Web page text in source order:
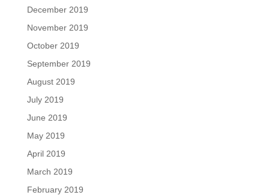
December 2019
November 2019
October 2019
September 2019
August 2019
July 2019
June 2019
May 2019
April 2019
March 2019
February 2019